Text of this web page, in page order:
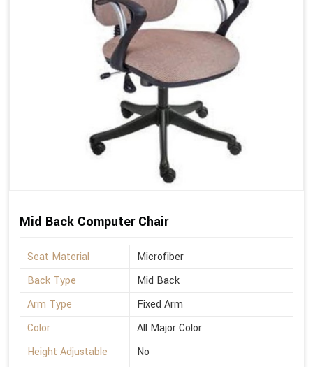
Mid Back Computer Chair
Seat Material
Microfiber
Back Type
Mid Back
Arm Type
Fixed Arm
Color
All Major Color
Height Adjustable
No